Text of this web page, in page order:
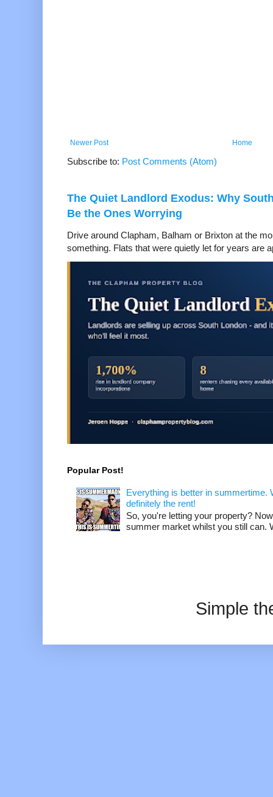
Newer Post Home
Subscribe to: Post Comments (Atom)
The Quiet Landlord Exodus: Why
Be the Ones Worrying
Drive around Clapham, Balham or Brixton at the
something. Flats that were quietly let for years are
Popular Post!
Everything is better in summertime.
definitely the rent!
So, you're letting your property?
summer market whilst you still can.
Simple